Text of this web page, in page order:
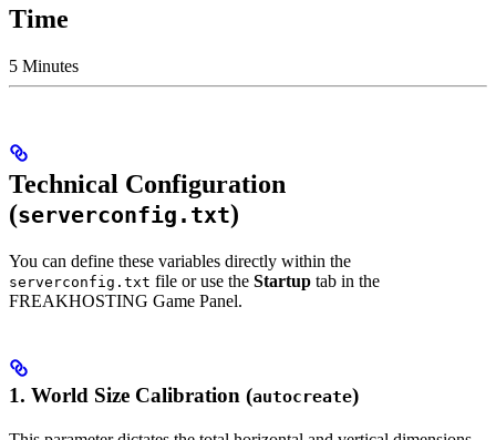
Time
5 Minutes
Technical Configuration
(serverconfig.txt)
You can define these variables directly within the
serverconfig.txt file or use the Startup tab in the
FREAKHOSTING Game Panel.
1. World Size Calibration (autocreate)